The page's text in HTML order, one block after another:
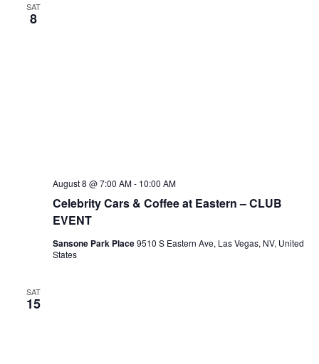
SAT
8
Celebrity Cars & Coffee at Eastern – CLUB
EVENT
August 8 @ 7:00 AM- 10:00 AM
Sansone Park Place9510 S Eastern Ave, Las Vegas, NV, United
States
SAT
15